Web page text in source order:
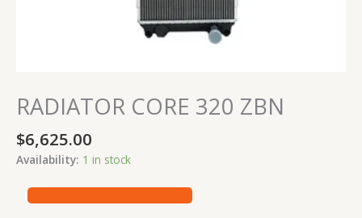
RADIATOR CORE 320 ZBN
$6,625.00
Availability: 1 in stock